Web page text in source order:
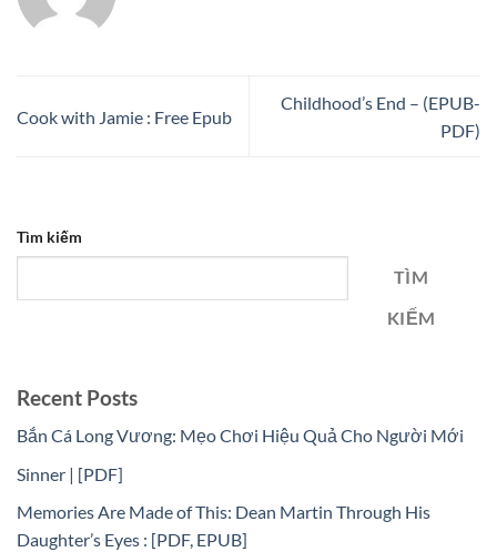
Cook with Jamie : Free Epub
Childhood’s End – (EPUB-
PDF)
Tìm kiếm
TÌM
KIẾM
Recent Posts
Bắn Cá Long Vương: Mẹo Chơi Hiệu Quả Cho Người Mới
Sinner | [PDF]
Memories Are Made of This: Dean Martin Through His
Daughter’s Eyes : [PDF, EPUB]